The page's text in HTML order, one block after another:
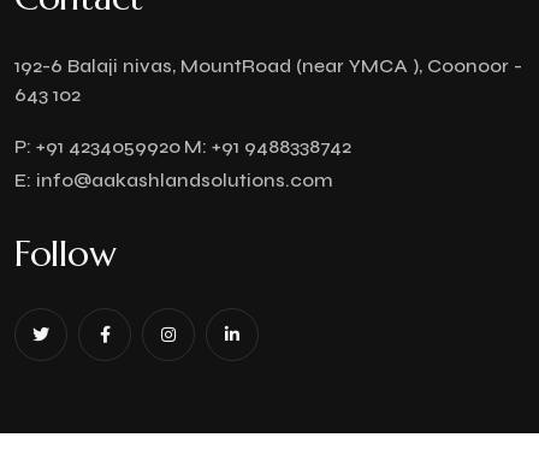
192-6 Balaji nivas, MountRoad (near YMCA ), Coonoor -
643 102
P: +91 4234059920 M: +91 9488338742
E: info@aakashlandsolutions.com
Follow